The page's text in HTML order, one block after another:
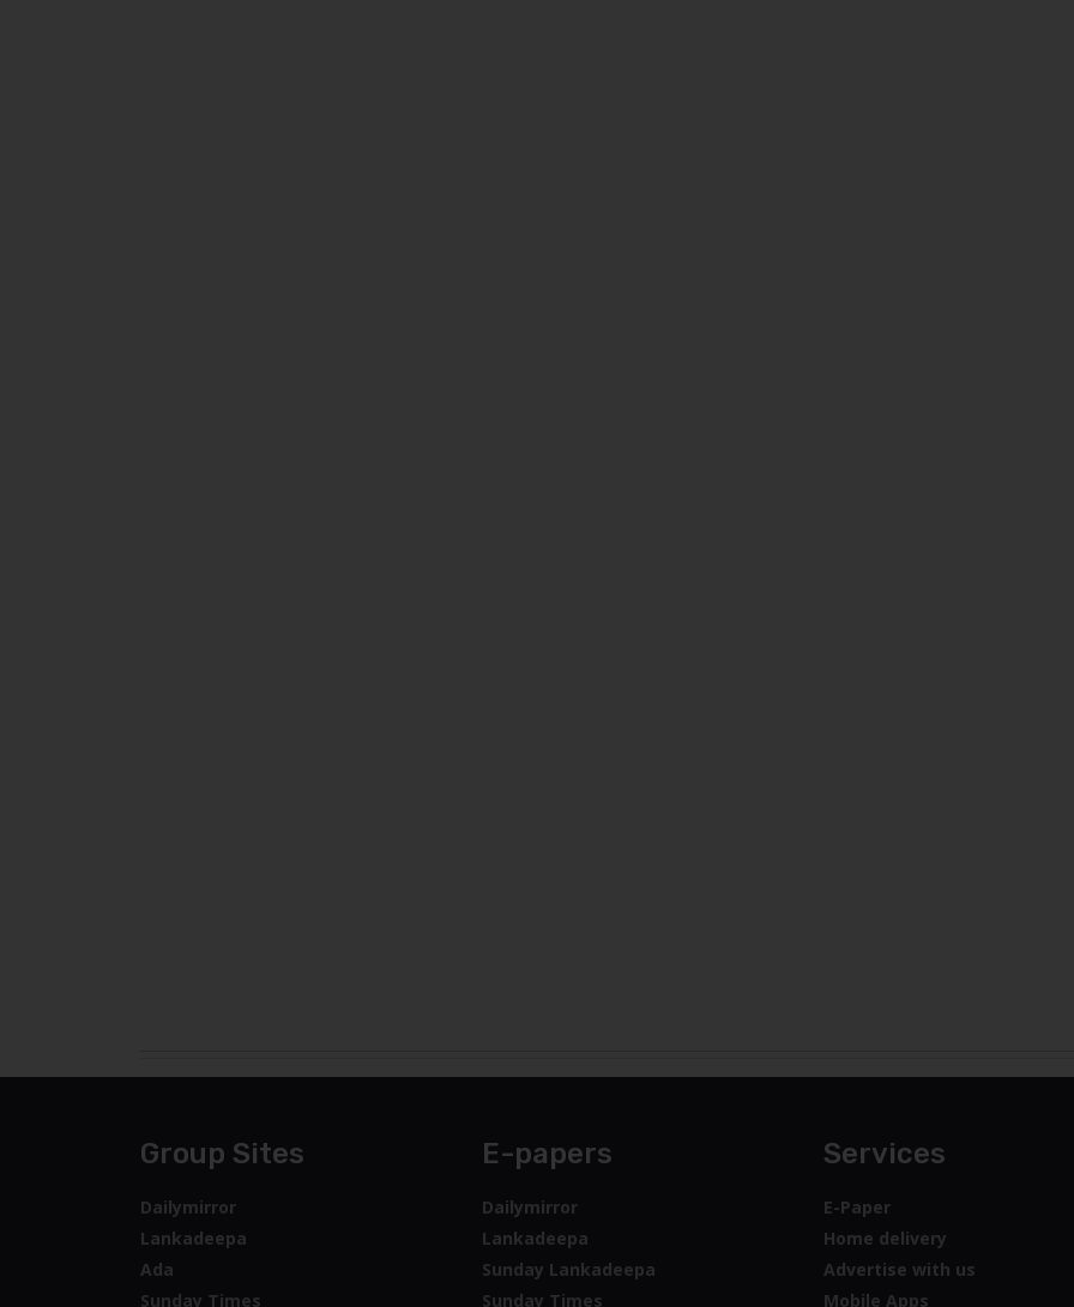
Group Sites
Dailymirror
Lankadeepa
Ada
Sunday Times
E-papers
Dailymirror
Lankadeepa
Sunday Lankadeepa
Sunday Times
Services
E-Paper
Home delivery
Advertise with us
Mobile Apps